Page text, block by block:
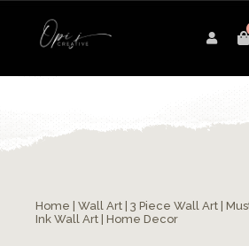
Home Wall Art | 3 Piece Wall Art |
Ink Wall Art | Home Decor